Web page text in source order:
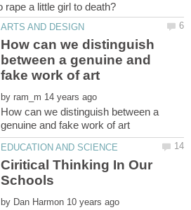
How can we distinguish
between a genuine and
by
How can we distinguish between a
Ciritical Thinking In Our
by